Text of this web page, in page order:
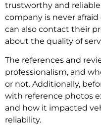
trustworthy and reliable
company is never
can also contact their
about the quality of
The references and
professionalism, and
or not. Additionally,
with reference photos
and how it impacted
reliability.